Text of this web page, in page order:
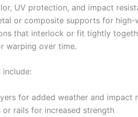
UV protection, and impact
or composite supports for
that interlock or fit tightly
warping over time.
include:
for added weather and impact
or rails for increased strength